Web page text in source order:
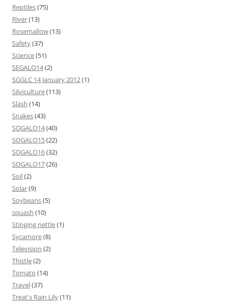
Reptiles(75)
River(13)
Rosemallow(13)
Safety(37)
Science(51)
SEGALO14(2)
SGGLC 14 January 2012(1)
Silviculture(113)
Slash (14)
Snakes(43)
SOGALO14(40)
SOGALO15(22)
SOGALO16(32)
SOGALO17(26)
Soil(2)
Solar(9)
Soybeans(5)
squash (10)
Stinging nettle(1)
Sycamore(8)
Television (2)
Thistle(2)
Tomato (14)
Travel(37)
Treat's Rain Lily(11)